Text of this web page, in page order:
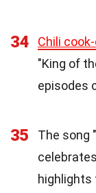
34 Chili
"King of
episodes
35
The song
highlights